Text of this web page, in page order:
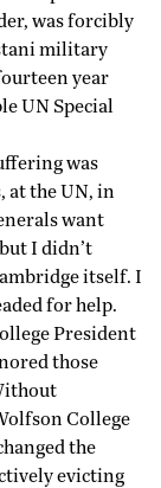
was forcibly
military
year
UN Special
was
at the UN, in
want
I didn’t
itself. I
for help.
President
those
College
the
evicting